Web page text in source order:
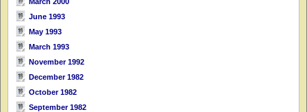
June 1993
May 1993
March 1993
November 1992
December 1982
October 1982
September 1982